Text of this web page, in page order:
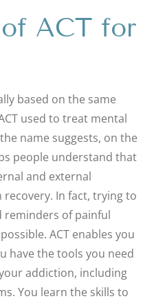
ACT for
based on the same
used to treat mental
name suggests, on the
people understand that
and external
In fact, trying to
reminders of painful
ACT enables you
have the tools you need
addiction, including
You learn the skills to